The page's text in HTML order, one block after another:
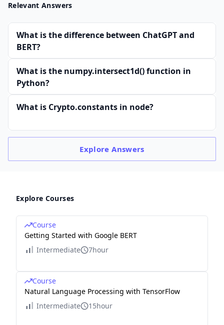
Relevant Answers
What is the difference between ChatGPT and
BERT?
What is the numpy.intersect1d() function in
Python?
What is Crypto.constants in node?
ExploreAnswers
Explore Courses
Course
Getting Started with Google BERT
Intermediate
7hour
Course
Natural Language Processing with TensorFlow
Intermediate
15hour